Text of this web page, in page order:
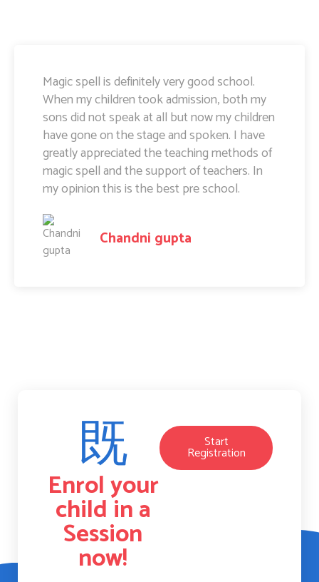
Magic Spell teachers and management really
doing well. I am very happy to share that i
can see a lot of improvement in my doughter.
Its all about the way teachers are guiding
kids. Specially Ayushi mam she is very caring
and supportive. Teachers and management
hard works and supports are amazing.
Amit Raj
Enrol your
child in a
Session
now!
Start
Registration